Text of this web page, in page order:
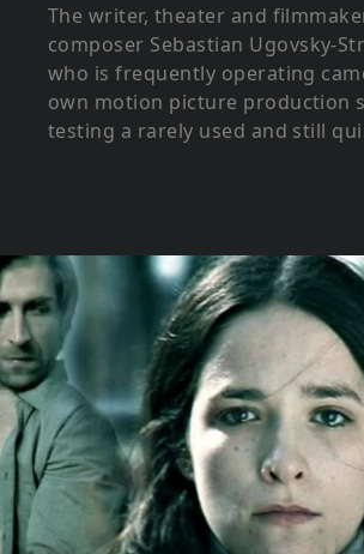
The writer, theater and
composer Sebastian Ugovsky-
who is frequently operating
own motion picture production
testing a rarely used and still